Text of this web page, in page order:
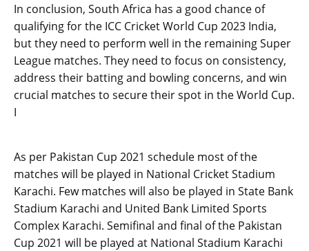
In conclusion, South Africa has a good chance of
qualifying for the ICC Cricket World Cup 2023 India,
but they need to perform well in the remaining Super
League matches. They need to focus on consistency,
address their batting and bowling concerns, and win
crucial matches to secure their spot in the World Cup.
I
As per Pakistan Cup 2021 schedule most of the
matches will be played in National Cricket Stadium
Karachi. Few matches will also be played in State Bank
Stadium Karachi and United Bank Limited Sports
Complex Karachi. Semifinal and final of the Pakistan
Cup 2021 will be played at National Stadium Karachi